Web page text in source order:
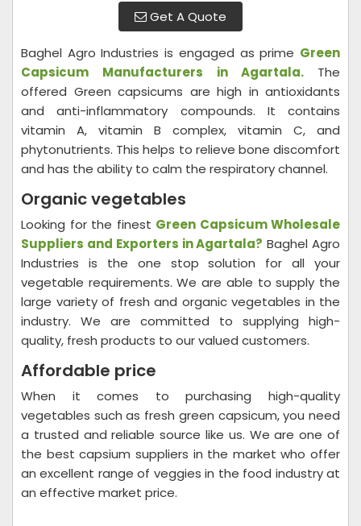
Get A Quote
Baghel Agro Industries is engaged as prime Green
Capsicum Manufacturers in Agartala. The
offered Green capsicums are high in antioxidants
and anti-inflammatory compounds. It contains
vitamin A, vitamin B complex, vitamin C, and
phytonutrients. This helps to relieve bone discomfort
and has the ability to calm the respiratory channel.
Organic vegetables
Looking for the finest Green Capsicum Wholesale
Suppliers and Exporters in Agartala? Baghel Agro
Industries is the one stop solution for all your
vegetable requirements. We are able to supply the
large variety of fresh and organic vegetables in the
industry. We are committed to supplying high-
quality, fresh products to our valued customers.
Affordable price
When it comes to purchasing high-quality
vegetables such as fresh green capsicum, you need
a trusted and reliable source like us. We are one of
the best capsium suppliers in the market who offer
an excellent range of veggies in the food industry at
an effective market price.